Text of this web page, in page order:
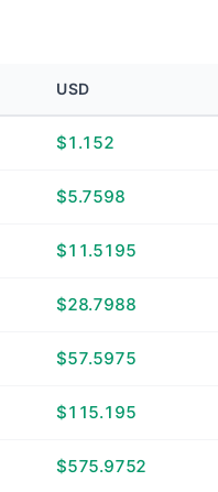
USD
$1.152
$5.7598
$11.5195
$28.7988
$57.5975
$115.195
$575.9752